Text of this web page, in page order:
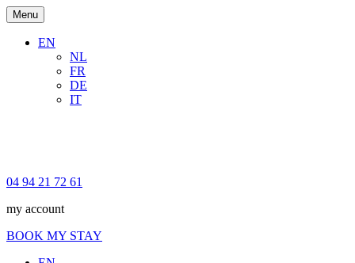
Menu
EN
NL
FR
DE
IT
04 94 21 72 61
my account
BOOK MY STAY